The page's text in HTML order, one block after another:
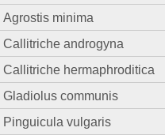
Agrostis minima
Callitriche androgyna
Callitriche hermaphroditica
Gladiolus communis
Pinguicula vulgaris